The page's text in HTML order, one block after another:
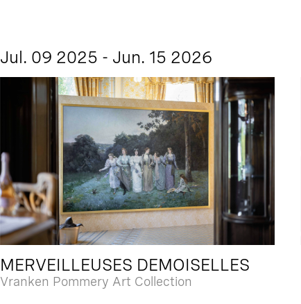
Jul. 09 2025 - Jun. 15 2026
MERVEILLEUSES DEMOISELLES
Vranken Pommery Art Collection